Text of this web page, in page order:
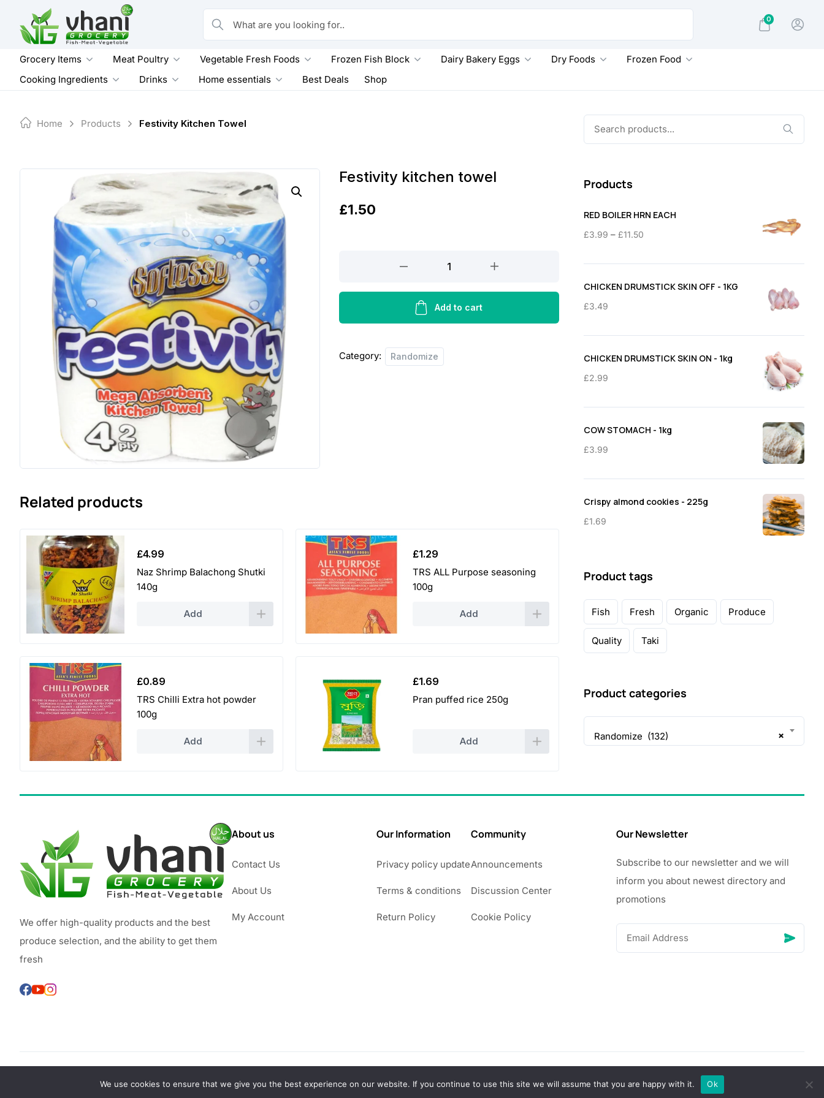
content
What are you looking for..
0
Grocery Items Meat Poultry Vegetable Fresh Foods Frozen Fish Block Dairy Bakery Eggs Dry Foods
Frozen Food
Cooking Ingredients
Drinks Home essentials Best Deals Shop
Home Products Festivity Kitchen Towel
Festivity kitchen towel
£1.50
towel
Add to cart
Category: Randomize
Related products
£4.99
Naz Shrimp Balachong Shutki
140g
Add
£1.29
TRS ALL Purpose seasoning
100g
Add
£0.89
TRS Chilli Extra hot powder
100g
Add
£1.69
Pran puffed rice 250g
Add
Products
RED BOILER HRN EACH
£3.99 – £11.50
£3.99
through
CHICKEN DRUMSTICK SKIN OFF - 1KG
£3.49
CHICKEN DRUMSTICK SKIN ON - 1kg
£2.99
COW STOMACH - 1kg
£3.99
Crispy almond cookies - 225g
£1.69
Product tags
Fish Fresh Organic Produce
Quality Taki
Product categories
×
Randomize (132)
We offer high-quality products and the best
produce selection, and the ability to get them
fresh
About us
Contact Us
About Us
My Account
Our Information
Privacy policy update
Terms & conditions
Return Policy
Community
Announcements
Discussion Center
Cookie Policy
Our Newsletter
Subscribe to our newsletter and we will
inform you about newest directory and
promotions
© Copyright 2026 Vhanigrocery, Inc. All rights reserved
We use cookies to ensure that we give you the best experience on our website. If you continue to use this site we will assume that you are happy with it. Ok